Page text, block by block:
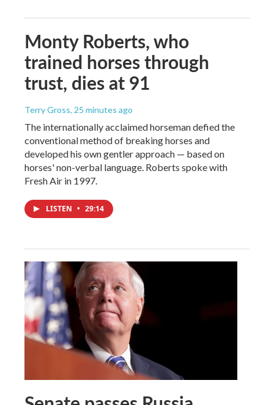
Monty Roberts, who
trained horses through
trust, dies at 91
Terry Gross, 25 minutes ago
The internationally acclaimed horseman defied the
conventional method of breaking horses and
developed his own gentler approach — based on
horses' non-verbal language. Roberts spoke with
Fresh Air in 1997.
LISTEN • 29:14